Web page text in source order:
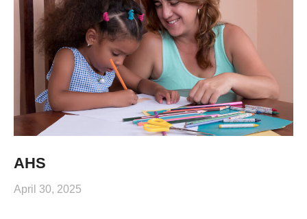
AHS
April 30, 2025